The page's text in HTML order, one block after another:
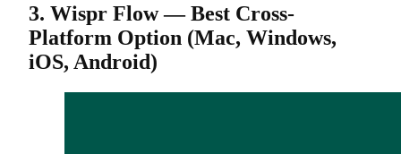
3. Wispr Flow — Best Cross-
Platform Option (Mac, Windows,
iOS, Android)